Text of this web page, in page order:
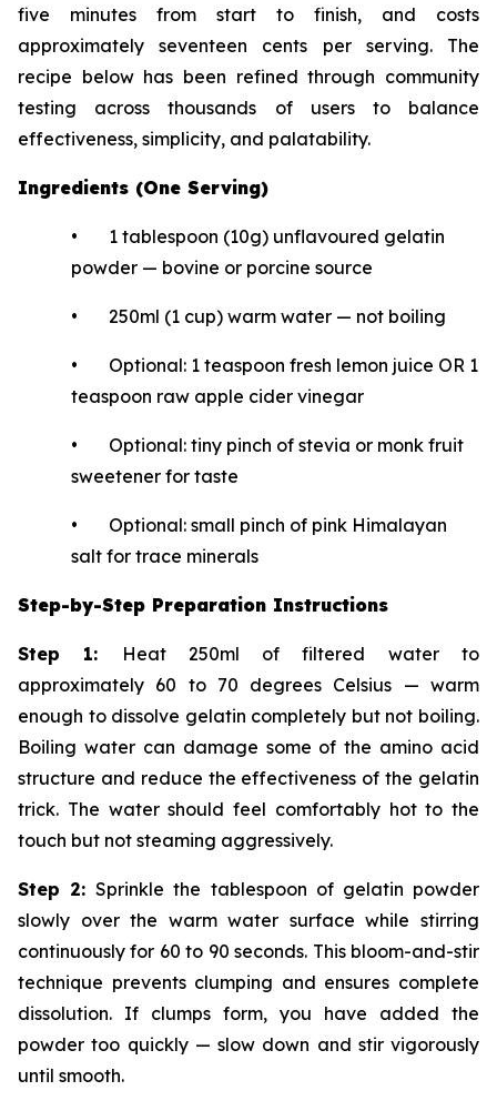
five minutes from start to finish, and costs
approximately seventeen cents per serving. The
recipe below has been refined through community
testing across thousands of users to balance
effectiveness, simplicity, and palatability.
Ingredients (One Serving)
• 1 tablespoon (10g) unflavoured gelatin
powder — bovine or porcine source
• 250ml (1 cup) warm water — not boiling
• Optional: 1 teaspoon fresh lemon juice OR 1
teaspoon raw apple cider vinegar
• Optional: tiny pinch of stevia or monk fruit
sweetener for taste
• Optional: small pinch of pink Himalayan
salt for trace minerals
Step-by-Step Preparation Instructions
Step 1:
Heat 250ml of filtered water to
approximately 60 to 70 degrees Celsius — warm
enough to dissolve gelatin completely but not boiling.
Boiling water can damage some of the amino acid
structure and reduce the effectiveness of the gelatin
trick. The water should feel comfortably hot to the
touch but not steaming aggressively.
Step 2:Sprinkle the tablespoon of gelatin powder
slowly over the warm water surface while stirring
continuously for 60 to 90 seconds. This bloom-and-stir
technique prevents clumping and ensures complete
dissolution. If clumps form, you have added the
powder too quickly — slow down and stir vigorously
until smooth.